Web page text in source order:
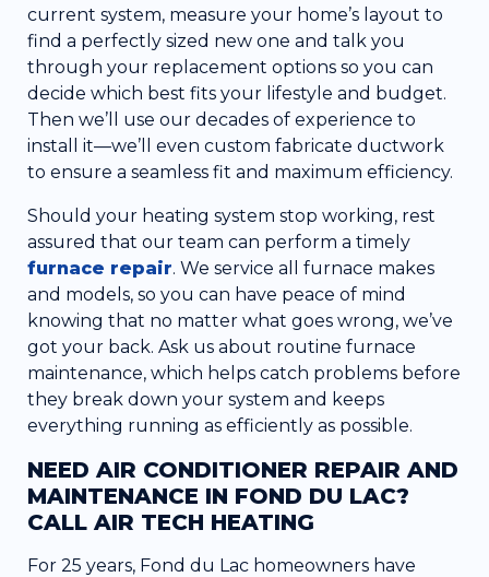
current system, measure your home’s layout to
find a perfectly sized new one and talk you
through your replacement options so you can
decide which best fits your lifestyle and budget.
Then we’ll use our decades of experience to
install it—we’ll even custom fabricate ductwork
to ensure a seamless fit and maximum efficiency.
Should your heating system stop working, rest
assured that our team can perform a timely
furnace repair. We service all furnace makes
and models, so you can have peace of mind
knowing that no matter what goes wrong, we’ve
got your back. Ask us about routine furnace
maintenance, which helps catch problems before
they break down your system and keeps
everything running as efficiently as possible.
NEED AIR CONDITIONER REPAIR AND
MAINTENANCE IN FOND DU LAC?
CALL AIR TECH HEATING
For 25 years, Fond du Lac homeowners have